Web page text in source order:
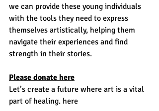
we can provide these young individuals
with the tools they need to express
themselves artistically, helping them
navigate their experiences and find
strength in their stories.
Please donate here
Let’s create a future where art is a vital
part of healing. here